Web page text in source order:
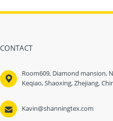
CONTACT

Room609, Diamond mansion,
Keqiao, Shaoxing, Zhejiang,
 Kavin@shanningtex.com